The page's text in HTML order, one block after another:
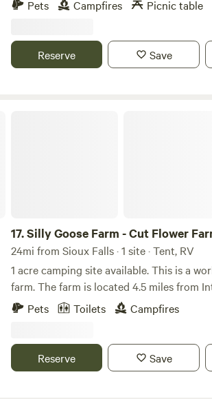
beautiful trees. We are a half mile walk
No restrooms onsite.
Pets Campfires Picnic table
Reserve Save
17.Silly Goose Farm - Cut Flower
24mi from Sioux Falls · 1 site · Tent, RV
1 acre camping site available. This is a
farm. The farm is located 4.5 miles from
374 and 2.5 miles from Lake Vermillion
access and all park amenities (swimming,
area, the farm has lots of songbird visits
pollution at night for incredible
Pets Toilets Campfires
Reserve Save